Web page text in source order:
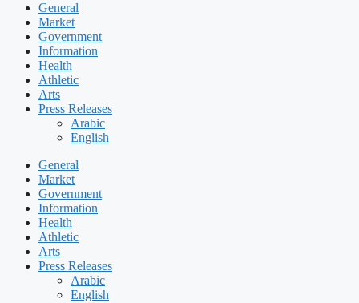
General
Market
Government
Information
Health
Athletic
Arts
Press Releases
Arabic
English
General
Market
Government
Information
Health
Athletic
Arts
Press Releases
Arabic
English